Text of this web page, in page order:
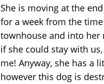
She is moving at the
for a week from the
townhouse and into her
if she could stay with
me! Anyway, she has a
however this dog is